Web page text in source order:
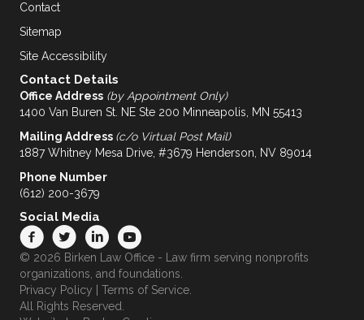
Contact
Sitemap
Site Accessibility
Contact Details
Office Address (by Appointment Only)
1400 Van Buren St. NE Ste 200 Minneapolis, MN 55413
Mailing Address (c/o Virtual Post Mail)
1887 Whitney Mesa Drive, #3679 Henderson, NV 89014
Phone Number
(612) 200-3679
Social Media
© 2026 Birken Law Office - Law firm serving nonprofits
organizations, and foundations.
Privacy Policy
Terms of Service
All Rights Reserved.